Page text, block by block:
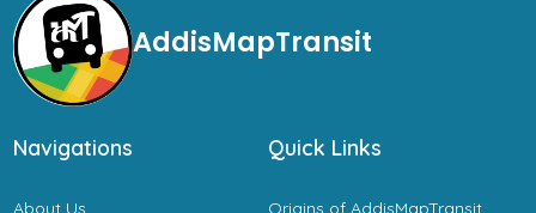
AddisMapTransit
Navigations
About Us
Quick Links
Origins of AddisMapTransit